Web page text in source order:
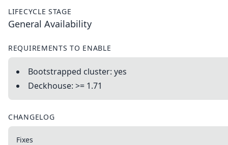
LIFECYCLE STAGE
General Availability
REQUIREMENTS TO ENABLE
Bootstrapped cluster: yes
Deckhouse: >= 1.71
CHANGELOG
Fixes